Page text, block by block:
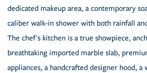
dedicated makeup area, a contemporary
caliber walk-in shower with both rainfall
The chef's kitchen is a true showpiece,
breathtaking imported marble slab,
appliances, a handcrafted designer hood, a